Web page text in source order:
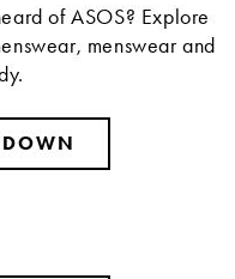
of ASOS? Explore
menswear and